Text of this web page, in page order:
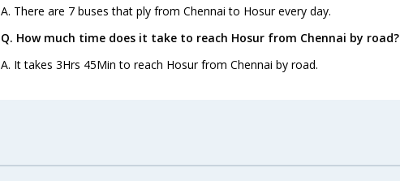
A. There are 7 buses that ply from Chennai to Hosur every day.
Q. How much time does it take to reach Hosur from Chennai by road?
A. It takes 3Hrs 45Min to reach Hosur from Chennai by road.